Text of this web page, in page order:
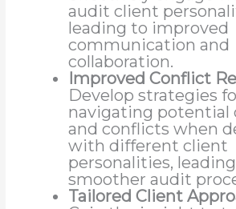
audit client
leading to improved
communication and
collaboration.
Improved Conflict
Develop strategies
navigating potential
and conflicts when
with different client
personalities,
smoother audit
Tailored Client